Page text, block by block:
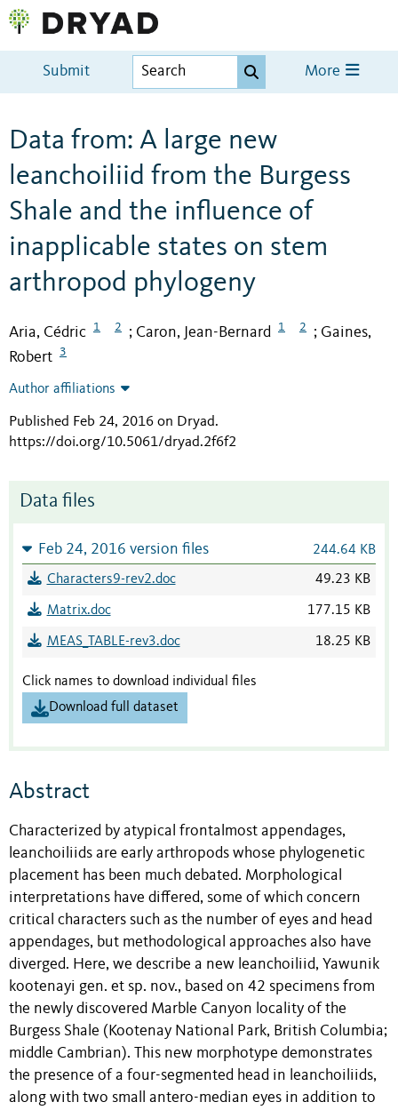
Submit More
Data from: A large new
leanchoiliid from the Burgess
Shale and the influence of
inapplicable states on stem
arthropod phylogeny
Aria, Cédric 1 2 ; Caron, Jean-Bernard 1 2 ; Gaines,
Robert
3
Author affiliations
Published Feb 24, 2016 on Dryad.
https://doi.org/10.5061/dryad.2f6f2
Data files
Feb 24, 2016 version files 244.64 KB
Characters9-rev2.doc 49.23 KB
Matrix.doc 177.15 KB
MEAS_TABLE-rev3.doc 18.25 KB
Click names to download individual files
Download full dataset
Abstract
Characterized by atypical frontalmost appendages,
leanchoiliids are early arthropods whose phylogenetic
placement has been much debated. Morphological
interpretations have differed, some of which concern
critical characters such as the number of eyes and head
appendages, but methodological approaches also have
diverged. Here, we describe a new leanchoiliid, Yawunik
kootenayi gen. et sp. nov., based on 42 specimens from
the newly discovered Marble Canyon locality of the
Burgess Shale (Kootenay National Park, British Columbia;
middle Cambrian). This new morphotype demonstrates
the presence of a four-segmented head in leanchoiliids,
along with two small antero-median eyes in addition to